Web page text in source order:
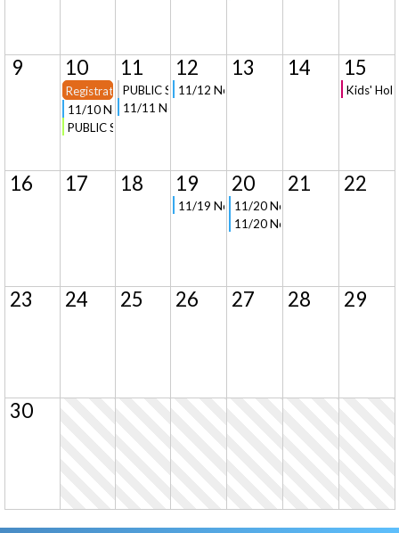
9 10
Registration Opens for New Families
11/10 New Parent Orientation and Tour in Clarkston
PUBLIC Signup - Mom's Night Out Basket Weaving Class
11
PUBLIC Signup - Field Trip to University of
11/11 New Parent Orientation (Virtual)
12
11/12 New Parent Orientation and Tour
13 14 15
Kids'
16 17 18 19
11/19 New Parent Orientation and Tour
20
11/20 New Parent Orientation
11/20 New Parent Orientation
21 22
23 24 25 26 27 28 29
30